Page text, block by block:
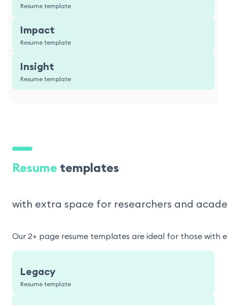
Resume template
Impact
Resume template
Insight
Resume template
Resume templates
with extra space for researchers and
Our 2+ page resume templates are ideal for those
Legacy
Resume template